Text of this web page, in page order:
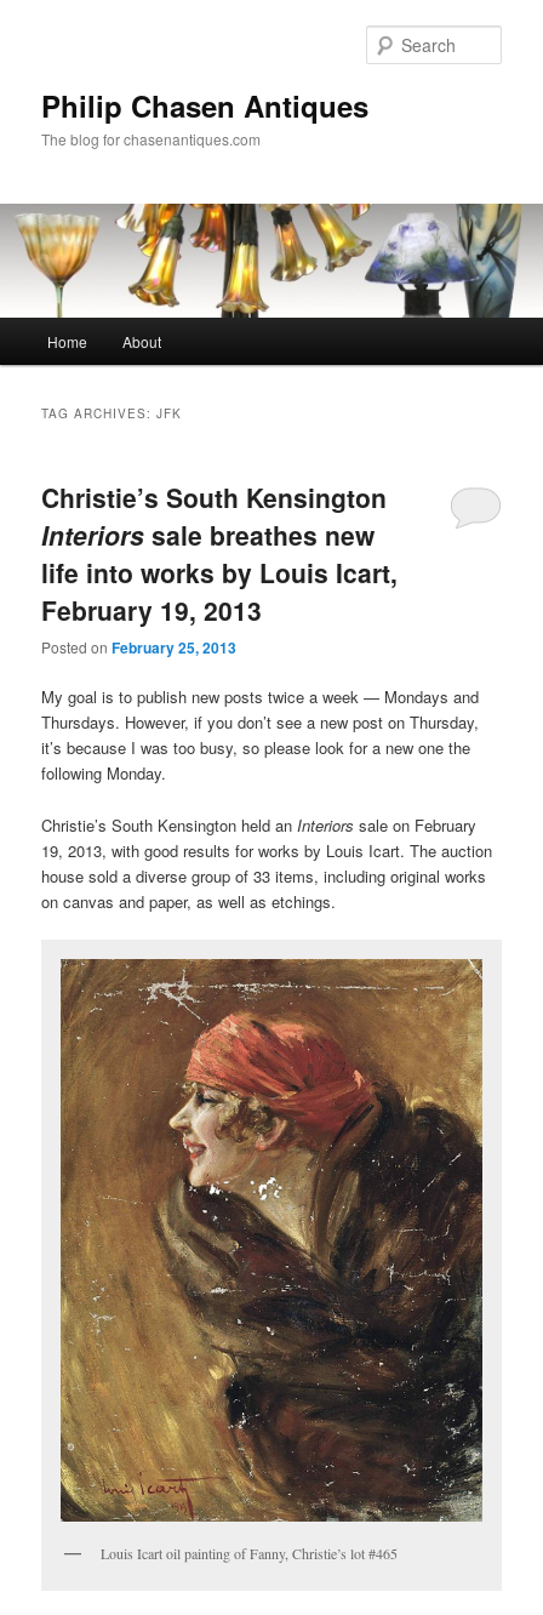
Philip Chasen Antiques
The blog for chasenantiques.com
Home About
TAG ARCHIVES:JFK
Christie’s South Kensington
Interiors sale breathes new
life into works by Louis Icart,
February 19, 2013
Posted onFebruary 25, 2013
My goal is to publish new posts twice a week — Mondays and
Thursdays. However, if you don’t see a new post on Thursday,
it’s because I was too busy, so please look for a new one the
following Monday.
Christie’s South Kensington held an Interiors sale on February
19, 2013, with good results for works by Louis Icart. The auction
house sold a diverse group of 33 items, including original works
on canvas and paper, as well as etchings.
Louis Icart oil painting of Fanny, Christie’s lot #465